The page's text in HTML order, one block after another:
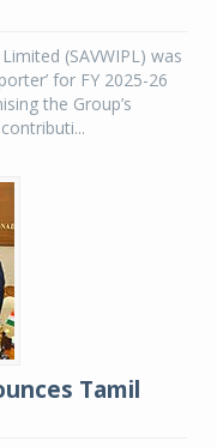
(SAVWIPL) was
for FY 2025-26
the Group’s
Tamil